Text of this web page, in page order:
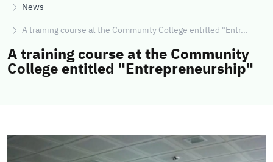
News
A training course at the Community College entitled "Entr...
A training course at the Community
College entitled "Entrepreneurship"
Image